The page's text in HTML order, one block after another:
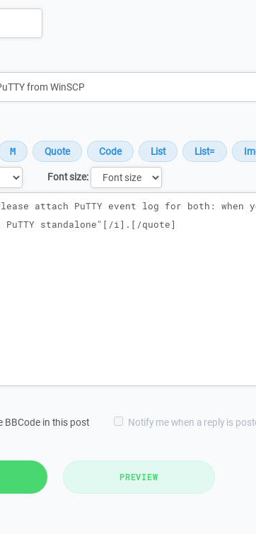
Font size:
BBCode in this post Notify me when a reply is
PREVIEW